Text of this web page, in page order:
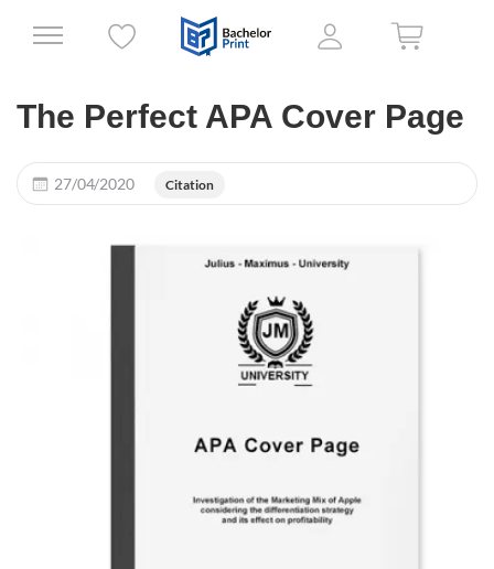
The Perfect APA Cover Page
27/04/2020 Citation